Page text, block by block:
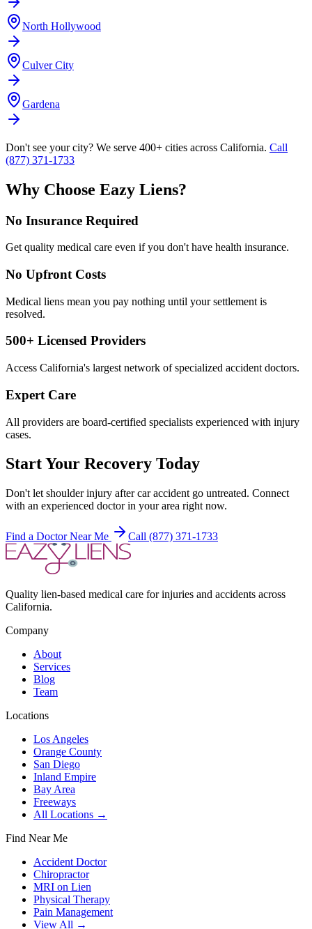
North Hollywood
Culver City
Gardena
Don't see your city? We serve 400+ cities across California. Call
(877) 371-1733
Why Choose Eazy Liens?
No Insurance Required
Get quality medical care even if you don't have health insurance.
No Upfront Costs
Medical liens mean you pay nothing until your settlement is
resolved.
500+ Licensed Providers
Access California's largest network of specialized accident doctors.
Expert Care
All providers are board-certified specialists experienced with injury
cases.
Start Your Recovery Today
Don't let shoulder injury after car accident go untreated. Connect
with an experienced doctor in your area right now.
Find a Doctor Near Me Call (877) 371-1733
Quality lien-based medical care for injuries and accidents across
California.
Company
About
Services
Blog
Team
Locations
Los Angeles
Orange County
San Diego
Inland Empire
Bay Area
Freeways
All Locations →
Find Near Me
Accident Doctor
Chiropractor
MRI on Lien
Physical Therapy
Pain Management
View All →